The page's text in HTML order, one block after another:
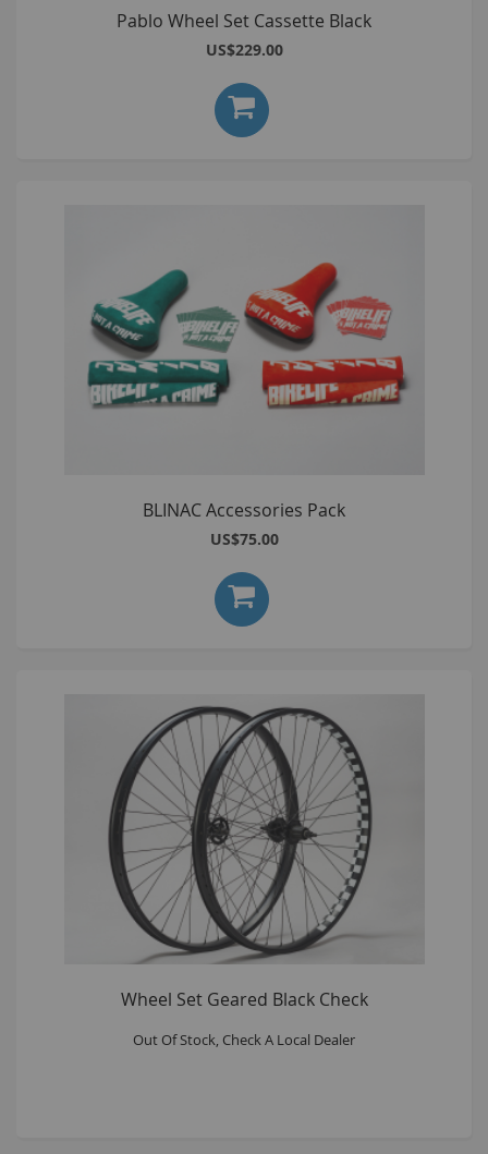
Pablo Wheel Set Cassette Black
US$229.00
BLINAC Accessories Pack
US$75.00
Wheel Set Geared Black Check
Out Of Stock, Check A Local Dealer